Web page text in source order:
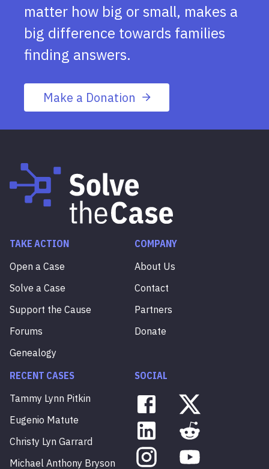
matter how big or small, makes a
big difference towards families
finding answers.
Make a Donation
TAKE ACTION
Open a Case
Solve a Case
Support the Cause
Forums
Genealogy
COMPANY
About Us
Contact
Partners
Donate
RECENT CASES
Tammy Lynn Pitkin
Eugenio Matute
Christy Lyn Garrard
Michael Anthony Bryson
SOCIAL